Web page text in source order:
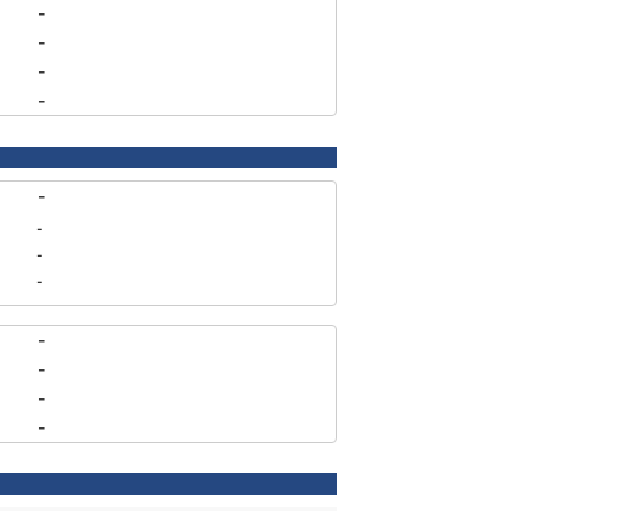
-
-
-
-
-
-
-
-
-
-
-
-